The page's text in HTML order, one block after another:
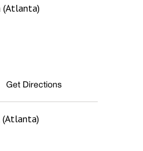
(Atlanta)
Get Directions